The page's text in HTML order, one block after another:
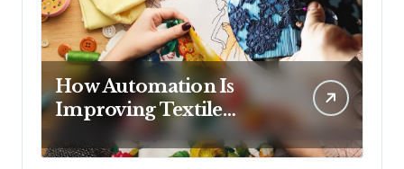
How Automation Is
Improving Textile
Production